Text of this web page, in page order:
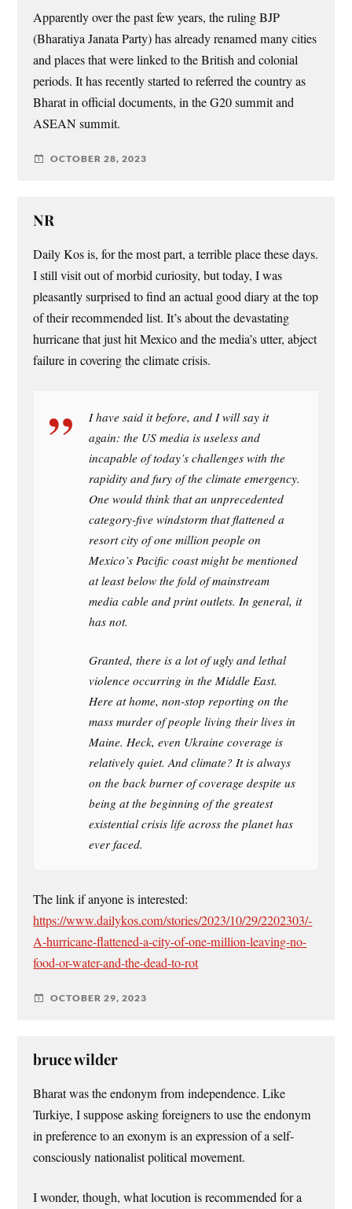
Apparently over the past few years, the ruling BJP
(Bharatiya Janata Party) has already renamed many cities
and places that were linked to the British and colonial
periods. It has recently started to referred the country as
Bharat in official documents, in the G20 summit and
ASEAN summit.
OCTOBER 28, 2023
NR
Daily Kos is, for the most part, a terrible place these days.
I still visit out of morbid curiosity, but today, I was
pleasantly surprised to find an actual good diary at the top
of their recommended list. It’s about the devastating
hurricane that just hit Mexico and the media’s utter, abject
failure in covering the climate crisis.
I have said it before, and I will say it
again: the US media is useless and
incapable of today’s challenges with the
rapidity and fury of the climate emergency.
One would think that an unprecedented
category-five windstorm that flattened a
resort city of one million people on
Mexico’s Pacific coast might be mentioned
at least below the fold of mainstream
media cable and print outlets. In general, it
has not.
Granted, there is a lot of ugly and lethal
violence occurring in the Middle East.
Here at home, non-stop reporting on the
mass murder of people living their lives in
Maine. Heck, even Ukraine coverage is
relatively quiet. And climate? It is always
on the back burner of coverage despite us
being at the beginning of the greatest
existential crisis life across the planet has
ever faced.
The link if anyone is interested:
https://www.dailykos.com/stories/2023/10/29/2202303/-
A-hurricane-flattened-a-city-of-one-million-leaving-no-
food-or-water-and-the-dead-to-rot
OCTOBER 29, 2023
bruce wilder
Bharat was the endonym from independence. Like
Turkiye, I suppose asking foreigners to use the endonym
in preference to an exonym is an expression of a self-
consciously nationalist political movement.
I wonder, though, what locution is recommended for a